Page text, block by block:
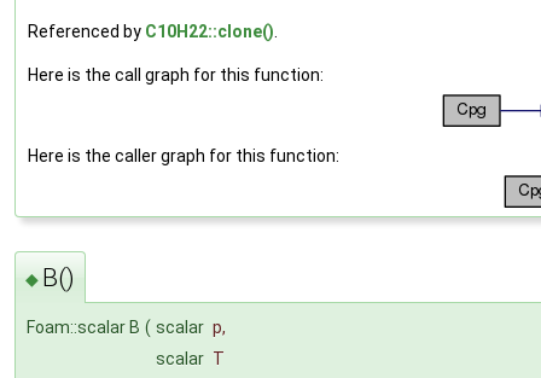
Referenced by C10H22::clone()
Here is the call graph for this function:
Here is the caller graph for this function:
◆ B()
Foam::scalar B ( scalar p,
scalar T